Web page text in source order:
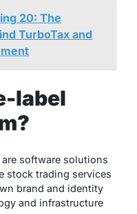
20: The
TurboTax and
label
software solutions
stock trading services
brand and identity
and infrastructure